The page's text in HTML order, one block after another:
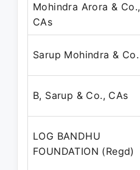
Mohindra Arora & Co.,
CAs
Sarup Mohindra & Co.
B, Sarup & Co., CAs
LOG BANDHU
FOUNDATION (Regd)